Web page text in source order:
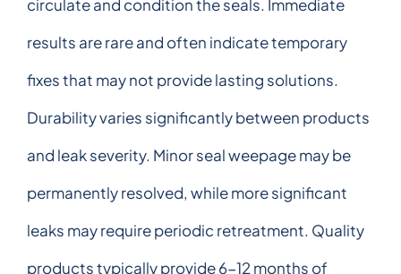
circulate and condition the seals. Immediate
results are rare and often indicate temporary
fixes that may not provide lasting solutions.
Durability varies significantly between products
and leak severity. Minor seal weepage may be
permanently resolved, while more significant
leaks may require periodic retreatment. Quality
products typically provide 6-12 months of